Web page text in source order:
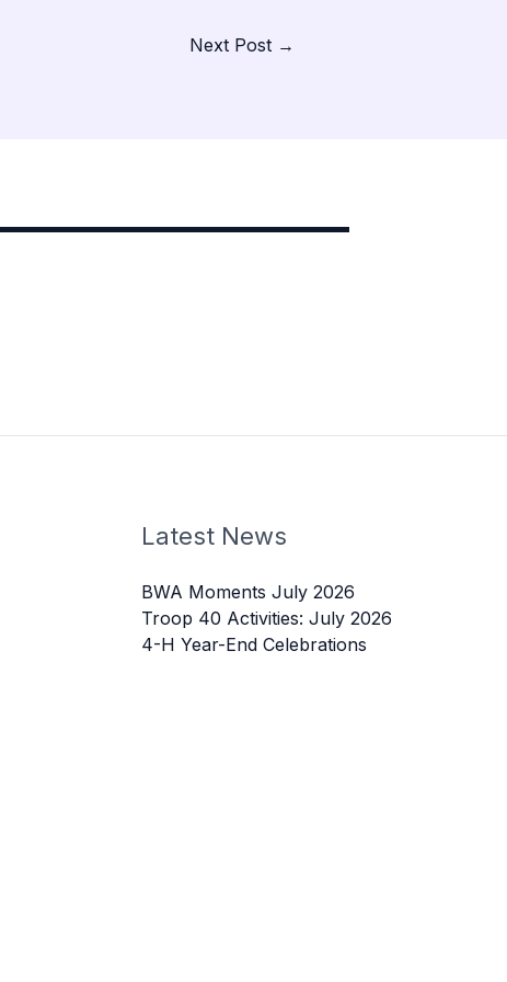
Next Post →
Latest News
BWA Moments July 2026
Troop 40 Activities: July 2026
4-H Year-End Celebrations